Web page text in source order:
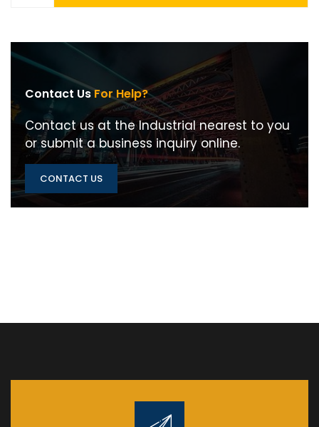
Contact UsFor Help?
Contact us at the Industrial nearest to you
or submit a business inquiry online.
CONTACT US